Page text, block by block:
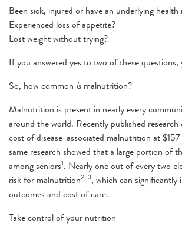
Been sick, injured or have an underlying health
Experienced loss of appetite?
Lost weight without trying?
If you answered yes to two of these questions,
So, how common is malnutrition?
Malnutrition is present in nearly every
around the world. Recently published
cost of disease-associated malnutrition at
same research showed that a large portion of
among seniors1. Nearly one out of every two
risk for malnutrition2, 3, which can significantly
outcomes and cost of care.
Take control of your nutrition